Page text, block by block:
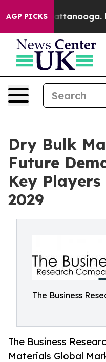
AGP PICKS
in Chattanooga.
Dry Bulk
Future
Key
2029
The Business
The Business
Materials Global